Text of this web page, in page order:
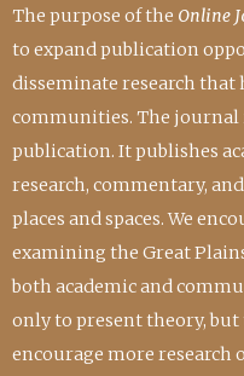
The purpose of the Online
to expand publication
disseminate research
communities. The journal
publication. It publishes
research, commentary,
places and spaces. We
examining the Great
both academic and
only to present theory,
encourage more research